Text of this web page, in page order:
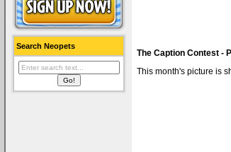
Search Neopets
The Caption Contest -
This month's picture is